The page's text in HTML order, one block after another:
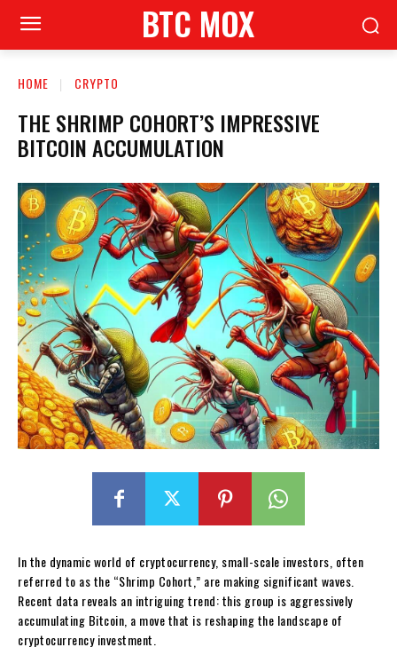
BTC MOX
HOME CRYPTO
THE SHRIMP COHORT’S IMPRESSIVE
BITCOIN ACCUMULATION
In the dynamic world of cryptocurrency, small-scale investors, often
referred to as the “Shrimp Cohort,” are making significant waves.
Recent data reveals an intriguing trend: this group is aggressively
accumulating Bitcoin, a move that is reshaping the landscape of
cryptocurrency investment.